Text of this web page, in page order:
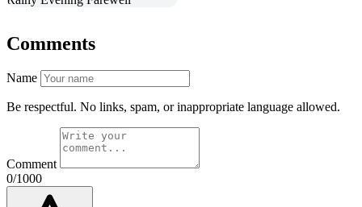
Comments
Name
Be respectful. No links, spam, or inappropriate language allowed.
Comment
0/1000